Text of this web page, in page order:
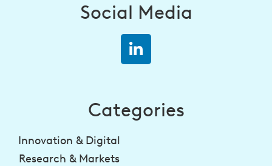
Social Media
Categories
Innovation & Digital
Research & Markets